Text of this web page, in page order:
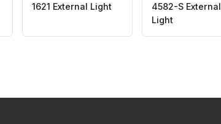
1621 External Light
4582-S External
Light